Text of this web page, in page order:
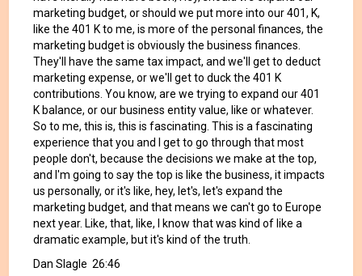
marketing budget, or should we put more into our 401, K,
like the 401 K to me, is more of the personal finances, the
marketing budget is obviously the business finances.
They'll have the same tax impact, and we'll get to deduct
marketing expense, or we'll get to duck the 401 K
contributions. You know, are we trying to expand our 401
K balance, or our business entity value, like or whatever.
So to me, this is, this is fascinating. This is a fascinating
experience that you and I get to go through that most
people don't, because the decisions we make at the top,
and I'm going to say the top is like the business, it impacts
us personally, or it's like, hey, let's, let's expand the
marketing budget, and that means we can't go to Europe
next year. Like, that, like, I know that was kind of like a
dramatic example, but it's kind of the truth.
Dan Slagle 26:46